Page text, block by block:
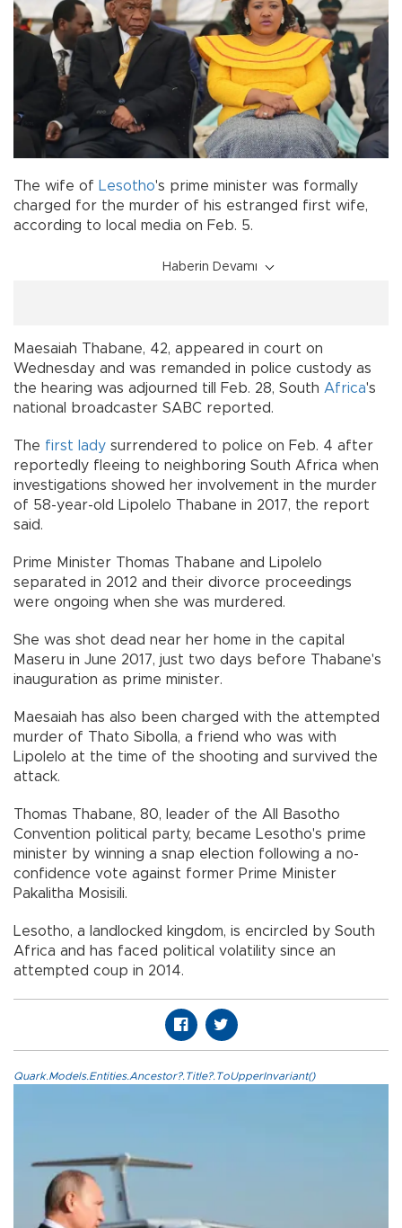
The wife of Lesotho's prime minister was formally
charged for the murder of his estranged first wife,
according to local media on Feb. 5.
Haberin Devamı
Maesaiah Thabane, 42, appeared in court on
Wednesday and was remanded in police custody as
the hearing was adjourned till Feb. 28, South Africa's
national broadcaster SABC reported.
The first lady surrendered to police on Feb. 4 after
reportedly fleeing to neighboring South Africa when
investigations showed her involvement in the murder
of 58-year-old Lipolelo Thabane in 2017, the report
said.
Prime Minister Thomas Thabane and Lipolelo
separated in 2012 and their divorce proceedings
were ongoing when she was murdered.
She was shot dead near her home in the capital
Maseru in June 2017, just two days before Thabane's
inauguration as prime minister.
Maesaiah has also been charged with the attempted
murder of Thato Sibolla, a friend who was with
Lipolelo at the time of the shooting and survived the
attack.
Thomas Thabane, 80, leader of the All Basotho
Convention political party, became Lesotho's prime
minister by winning a snap election following a no-
confidence vote against former Prime Minister
Pakalitha Mosisili.
Lesotho, a landlocked kingdom, is encircled by South
Africa and has faced political volatility since an
attempted coup in 2014.
Quark.Models.Entities.Ancestor?.Title?.ToUpperInvariant()